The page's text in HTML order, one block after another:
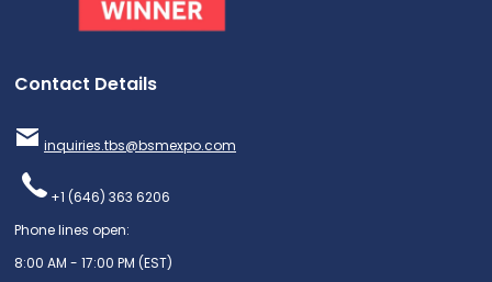
Contact Details
inquiries.tbs@bsmexpo.com
+1 (646) 363 6206
Phone lines open:
8:00 AM - 17:00 PM (EST)